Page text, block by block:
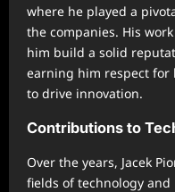
where he played a
the companies. His
him build a solid
earning him respect
to drive innovation.
Contributions to
Over the years, Jacek
fields of technology